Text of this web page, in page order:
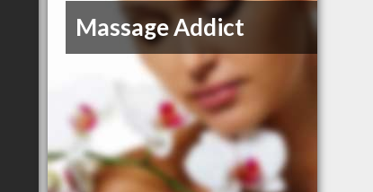
Massage Addict